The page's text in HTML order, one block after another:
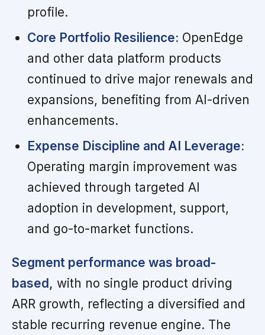
profile.
Core Portfolio Resilience: OpenEdge
and other data platform products
continued to drive major renewals and
expansions, benefiting from AI-driven
enhancements.
Expense Discipline and AI Leverage:
Operating margin improvement was
achieved through targeted AI
adoption in development, support,
and go-to-market functions.
Segment performance was broad-
based, with no single product driving
ARR growth, reflecting a diversified and
stable recurring revenue engine. The